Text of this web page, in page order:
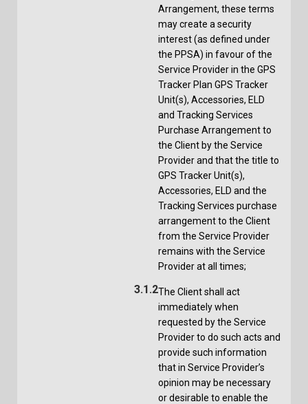
Arrangement, these terms
may create a security
interest (as defined under
the PPSA) in favour of the
Service Provider in the GPS
Tracker Plan GPS Tracker
Unit(s), Accessories, ELD
and Tracking Services
Purchase Arrangement to
the Client by the Service
Provider and that the title to
GPS Tracker Unit(s),
Accessories, ELD and the
Tracking Services purchase
arrangement to the Client
from the Service Provider
remains with the Service
Provider at all times;
3.1.2The Client shall act
immediately when
requested by the Service
Provider to do such acts and
provide such information
that in Service Provider’s
opinion may be necessary
or desirable to enable the